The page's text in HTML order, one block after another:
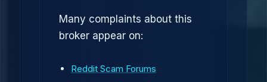
Many complaints about this
broker appear on:
Reddit Scam Forums